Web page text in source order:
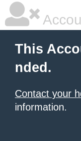
This
nded.
Contact your
information.